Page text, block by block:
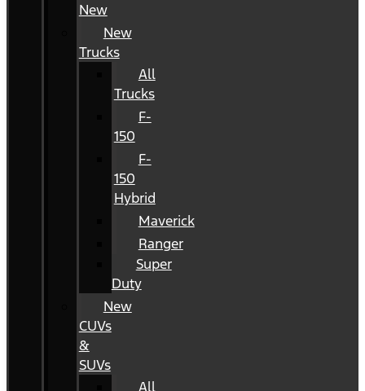
New
New
Trucks
All
Trucks
F-
150
F-
150
Hybrid
Maverick
Ranger
Super
Duty
New
CUVs
&
SUVs
All